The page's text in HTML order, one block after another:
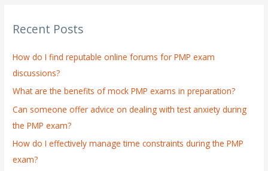
c
f
o
r
:
Recent Posts
How do I find reputable online forums for PMP exam
discussions?
What are the benefits of mock PMP exams in preparation?
Can someone offer advice on dealing with test anxiety during
the PMP exam?
How do I effectively manage time constraints during the PMP
exam?